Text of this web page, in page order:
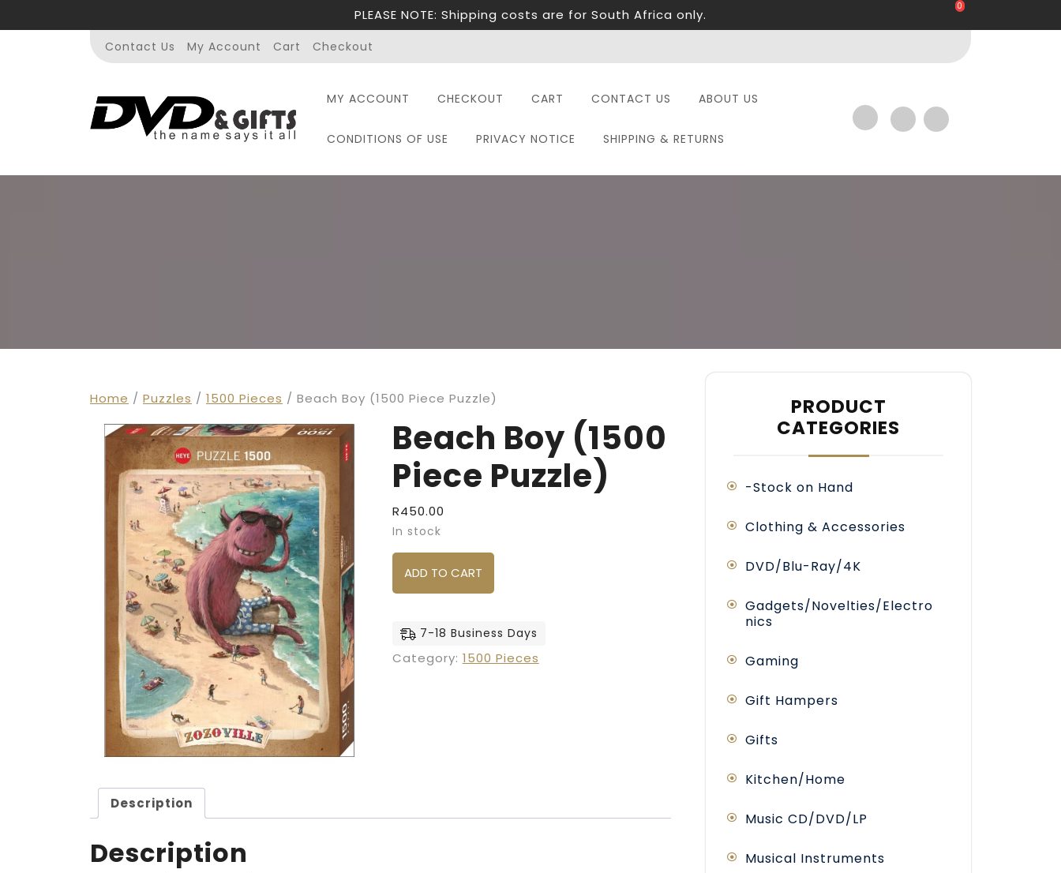
PLEASE NOTE: Shipping costs are for South Africa only.
Contact Us My Account Cart Checkout
MY ACCOUNT CHECKOUT CART CONTACT US ABOUT US
CONDITIONS OF USE PRIVACY NOTICE SHIPPING & RETURNS
0
Home / Puzzles / 1500 Pieces / Beach Boy (1500 Piece Puzzle)
Beach Boy (1500
Piece Puzzle)
R450.00
In stock
Beach Boy (1500 Piece Puzzle) quantity
ADD TO CART
7-18 Business Days
Category: 1500 Pieces
Description
Description
PRODUCT
CATEGORIES
-Stock on Hand
Clothing & Accessories
DVD/Blu-Ray/4K
Gadgets/Novelties/Electro
nics
Gaming
Gift Hampers
Gifts
Kitchen/Home
Music CD/DVD/LP
Musical Instruments